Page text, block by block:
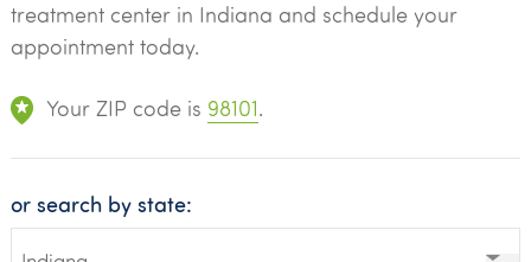
treatment center in Indiana and schedule your
appointment today.
Your ZIP code is 98101.
or search by state: